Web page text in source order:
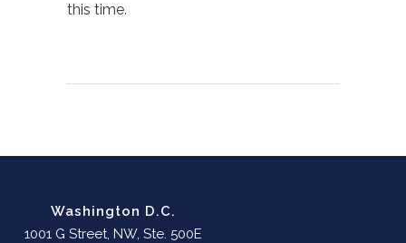
this time.
Washington D.C.
1001 G Street, NW, Ste. 500E